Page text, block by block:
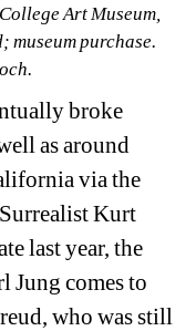
Art Museum,
museum purchase.
broke
as around
via the
Kurt
last year, the
Jung comes to
who was still